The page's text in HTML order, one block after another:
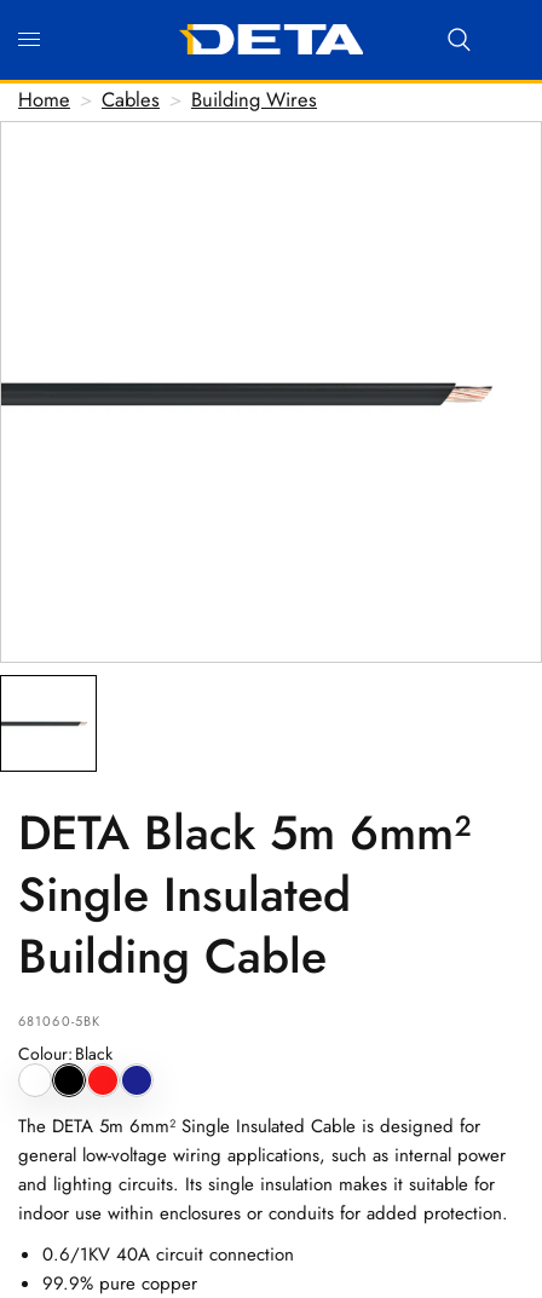
Home > Cables > Building Wires
DETA Black 5m 6mm²
Single Insulated
Building Cable
681060-5BK
Colour: Black
The DETA 5m 6mm² Single Insulated Cable is designed for
general low-voltage wiring applications, such as internal power
and lighting circuits. Its single insulation makes it suitable for
indoor use within enclosures or conduits for added protection.
0.6/1KV 40A circuit connection
99.9% pure copper
SERIAL NUMBER